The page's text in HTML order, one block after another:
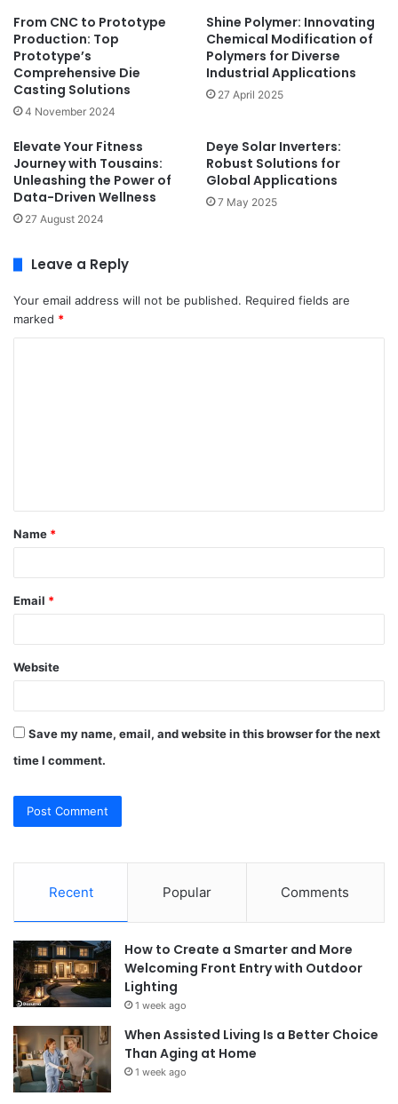
From CNC to Prototype
Production: Top
Prototype’s
Comprehensive Die
Casting Solutions
4 November 2024
Shine Polymer: Innovating
Chemical Modification of
Polymers for Diverse
Industrial Applications
27 April 2025
Elevate Your Fitness
Journey with Tousains:
Unleashing the Power of
Data-Driven Wellness
27 August 2024
Deye Solar Inverters:
Robust Solutions for
Global Applications
7 May 2025
Leave a Reply
Your email address will not be published. Required fields are
marked *
t
*
Name *
Email *
Website
Save my name, email, and website in this browser for the next
time I comment.
Recent Popular Comments
How to Create a Smarter and More
Welcoming Front Entry with Outdoor
Lighting
1 week ago
When Assisted Living Is a Better Choice
Than Aging at Home
1 week ago